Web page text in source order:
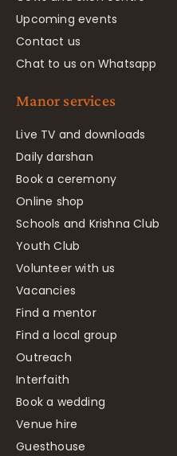
Upcoming events
Contact us
Chat to us on Whatsapp
Manor services
Live TV and downloads
Daily darshan
Book a ceremony
Online shop
Schools and Krishna Club
Youth Club
Volunteer with us
Vacancies
Find a mentor
Find a local group
Outreach
Interfaith
Book a wedding
Venue hire
Guesthouse